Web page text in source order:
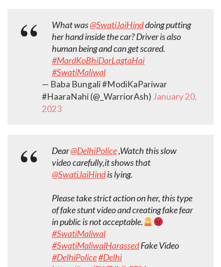
What was@SwatiJaiHinddoing putting
her hand inside the car? Driver is also
human being and can get scared.
#MardKoBhiDarLagtaHai
#SwatiMaliwal
— Baba Bungali #ModiKaPariwar
#HaaraNahi (@_WarriorAsh) January 20,
2023
Dear@DelhiPolice,Watch this slow
video carefully,it shows that
@SwatiJaiHindis lying.
Please take strict action on her, this type
of fake stunt video and creating fake fear
in public is not acceptable.
#SwatiMaliwal
#SwatiMaliwalHarassedFake Video
#DelhiPolice#Delhi